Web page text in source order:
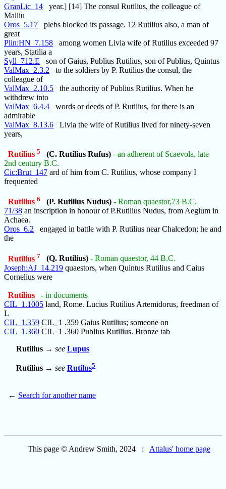
GranLic_14 year.] [14] The consul Rutilius, the colleague of
Malliu
Oros_5.17 plebs blocked its passage. 12 Rutilius also, a man of
great
Plin:HN_7.158 among women Livia wife of Rutilius exceeded 97
years, Statilia a
Syll_712.E son of Gaius, Publius Rutilius, son of Publius, Quintus
ValMax_2.3.2 to the soldiers by P. Rutilius the consul, the
colleague of
ValMax_2.10.5 the authority of Publius Rutilius. When he
withdrew into
ValMax_6.4.4 words or deeds of P. Rutilius, for there is an
admirable
ValMax_8.13.6 Livia the wife of Rutilius lived for ninety-seven
years,
Rutilius 5 (C. Rutilius Rufus) - an adherent of Scaevola, late
2nd century B.C.
Cic:Brut_147 ard of him from C. Rutilius, whose company I
frequented
Rutilius 6 (P. Rutilius Nudus) - Roman quaestor,73 B.C.
71/38 an inscription in honour of P.Rutilius Nudus, from Aegium in
Achaea.
Oros_6.2 engaged in battle with P. Rutilius near Chalcedon; he and
the
Rutilius 7 (Q. Rutilius) - Roman quaestor, 44 B.C.
Joseph:AJ_14.219 quaestors, when Quintus Rutilius and Caius
Cornelius were
Rutilius
- in documents
CIL_1.1005 land, Rome. Lucius Rutilius Artemidorus, freedman of
L
CIL_1.359 CIL_1 .359 Gaius Rutilius; someone on
CIL_1.360 CIL_1 .360 Publius Rutilius. Bronze tab
Rutilius → see Lupus
Rutilius → see Rutilus5
← Search for another name
This page © Andrew Smith, 2024 : Attalus' home page